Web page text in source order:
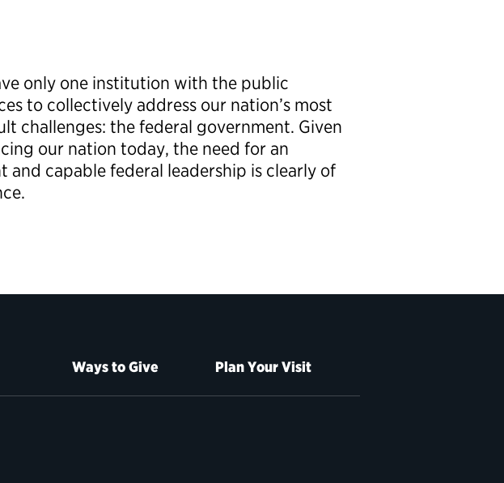
only one institution with the public
to collectively address our nation’s most
challenges: the federal government. Given
our nation today, the need for an
and capable federal leadership is clearly of
Ways to Give Plan Your Visit